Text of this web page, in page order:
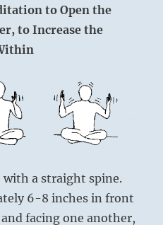
to Open the
to Increase the
with a straight spine.
6-8 inches in front
facing one another,